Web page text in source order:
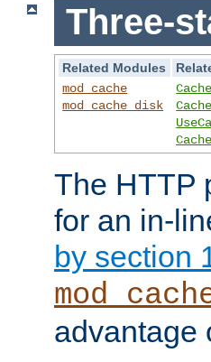
Three-
Related Modules
mod_cache
mod_cache_disk
The HTTP
for an in-
by section
advantage